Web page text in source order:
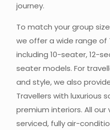
journey.
To match your group
we offer a wide range of
including 10-seater, 12-
seatermodels. For
and style, we also
Travellers with luxurious
premium interiors. All our
serviced, fully air-